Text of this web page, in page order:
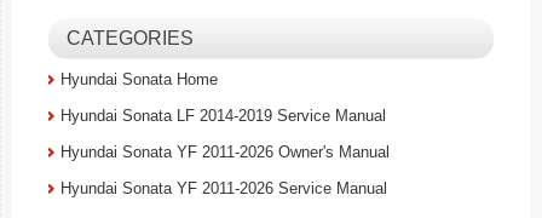
CATEGORIES
Hyundai Sonata Home
Hyundai Sonata LF 2014-2019 Service Manual
Hyundai Sonata YF 2011-2026 Owner's Manual
Hyundai Sonata YF 2011-2026 Service Manual